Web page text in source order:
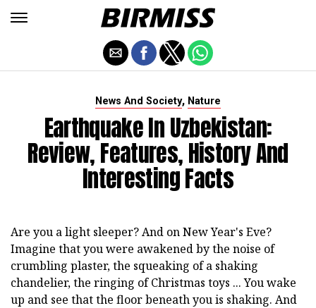
News And Society, Nature
Earthquake In Uzbekistan:
Review, Features, History And
Interesting Facts
Are you a light sleeper? And on New Year's Eve?
Imagine that you were awakened by the noise of
crumbling plaster, the squeaking of a shaking
chandelier, the ringing of Christmas toys ... You wake
up and see that the floor beneath you is shaking. And